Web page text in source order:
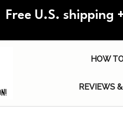
Free U.S. shipping +
HOW
REVIEWS